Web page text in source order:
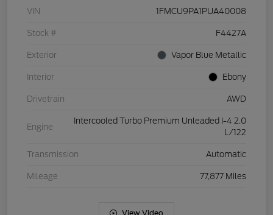
VIN 1FMCU9PA1PUA40008
Stock # F4427A
Exterior Vapor Blue Metallic
Interior Ebony
Drivetrain AWD
Engine
Intercooled Turbo Premium Unleaded I-4 2.0
L/122
Transmission Automatic
Mileage 77,877 Miles
View Video